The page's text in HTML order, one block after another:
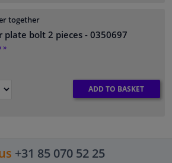
together
plate bolt 2 pieces - 0350697
»
ADD TO BASKET
+31 85 070 52 25